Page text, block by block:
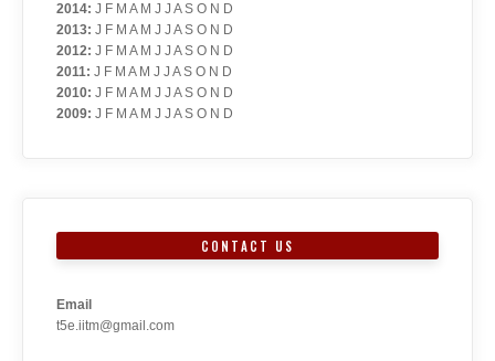
2014: J F M A M J J A S O N D
2013: J F M A M J J A S O N D
2012: J F M A M J J A S O N D
2011: J F M A M J J A S O N D
2010: J F M A M J J A S O N D
2009: J F M A M J J A S O N D
CONTACT US
Email
t5e.iitm@gmail.com